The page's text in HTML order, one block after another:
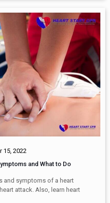
15, 2022
and What to Do
and symptoms of a heart
attack. Also, learn heart